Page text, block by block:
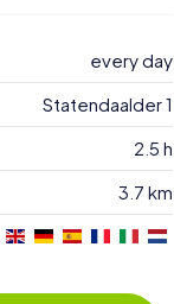
every day
Statendaalder 1
2.5 h
3.7 km